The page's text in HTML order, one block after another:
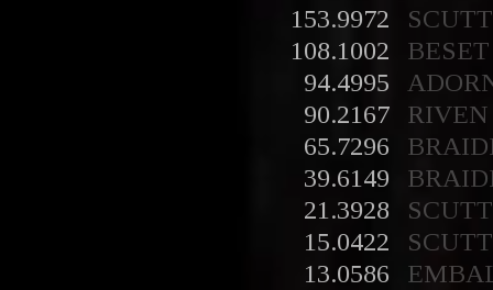
153.9972
108.1002
BESET
94.4995
90.2167
RIVEN
65.7296
39.6149
21.3928
15.0422
13.0586